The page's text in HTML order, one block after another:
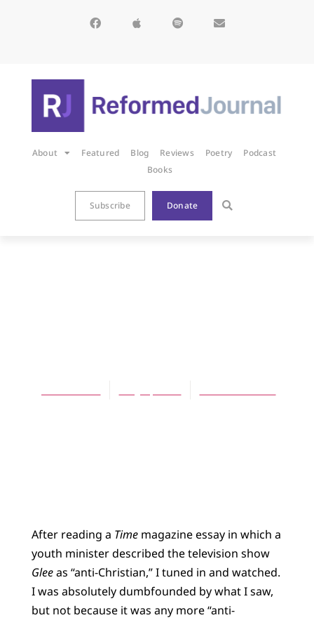
About Featured Blog Reviews Poetry
Podcast
Books
Subscribe Donate
After reading a Timemagazine essay in which a
youth minister described the television show
Gleeas “anti-Christian,” I tuned in and watched.
I was absolutely dumbfounded by what I saw,
but not because it was any more “anti-